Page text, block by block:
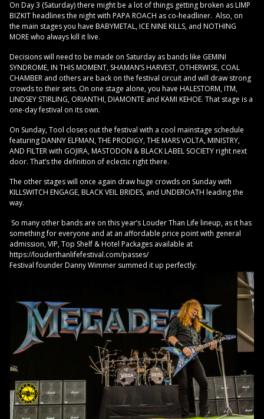
On Day 3 (Saturday) there might be a lot of things getting broken as LIMP
BIZKIT headlines the night with PAPA ROACH as co-headliner. Also, on
the main stages you have BABYMETAL, ICE NINE KILLS, and NOTHING
MORE who always kill it live.
Decisions will need to be made on Saturday as bands like GEMINI
SYNDROME, IN THIS MOMENT, SHAMAN’S HARVEST, OTHERWISE, COAL
CHAMBER and others are back on the festival circuit and will draw strong
crowds to their sets. On one stage alone, you have HALESTORM, ITM,
LINDSEY STIRLING, ORIANTHI, DIAMONTE and KAMI KEHOE. That stage is a
one-day festival on its own.
On Sunday, Tool closes out the festival with a cool mainstage schedule
featuring DANNY ELFMAN, THE PRODIGY, THE MARS VOLTA, MINISTRY,
AND FILTER with GOJIRA, MASTODON & BLACK LABEL SOCIETY right next
door. That’s the definition of eclectic right there.
The other stages will once again draw huge crowds on Sunday with
KILLSWITCH ENGAGE, BLACK VEIL BRIDES, and UNDEROATH leading the
way.
So many other bands are on this year’s Louder Than Life lineup, as it has
something for everyone and at an affordable price point with general
admission, VIP, Top Shelf & Hotel Packages available at
https://louderthanlifefestival.com/passes/
Festival founder Danny Wimmer summed it up perfectly: